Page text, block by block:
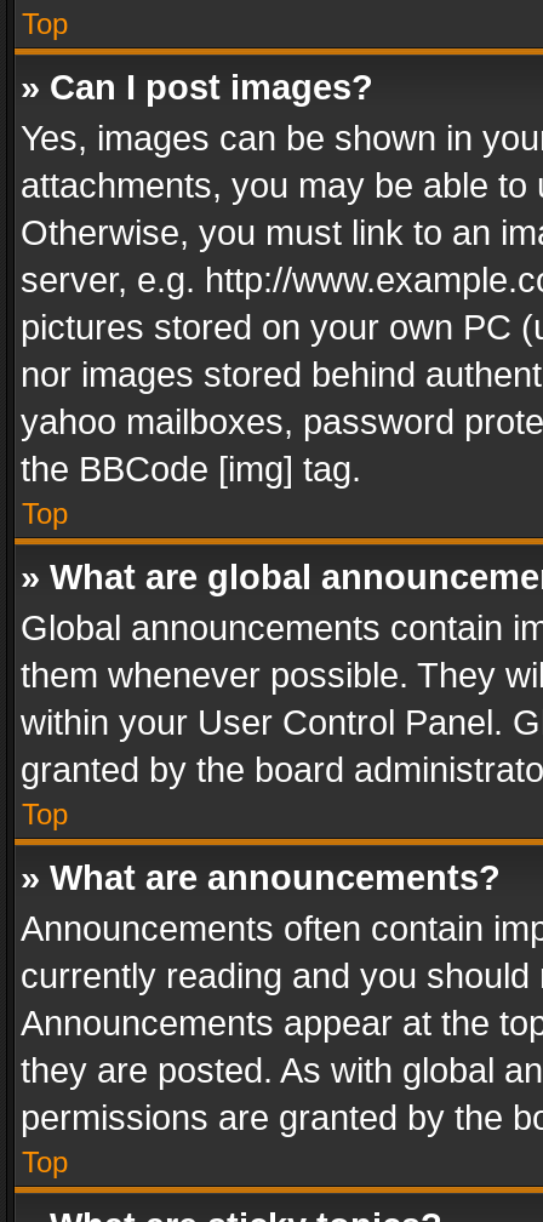
Top
» Can I post images?
Yes, images can be shown in
attachments, you may be able
Otherwise, you must link to an
server, e.g. http://
pictures stored on your own PC
nor images stored behind
yahoo mailboxes, password
the BBCode [img] tag.
Top
» What are global
Global announcements contain
them whenever possible. They
within your User Control Panel.
granted by the board
Top
» What are announcements?
Announcements often contain
currently reading and you
Announcements appear at the
they are posted. As with global
permissions are granted by the
Top